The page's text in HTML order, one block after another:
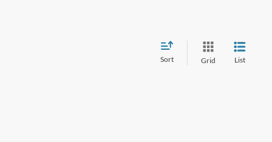
Sort Grid List